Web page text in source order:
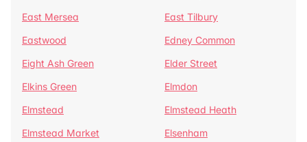
East Mersea
East Tilbury
Eastwood
Edney Common
Eight Ash Green
Elder Street
Elkins Green
Elmdon
Elmstead
Elmstead Heath
Elmstead Market
Elsenham